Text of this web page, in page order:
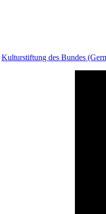
Kulturstiftung des Bundes